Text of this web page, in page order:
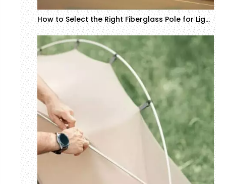
How to Select the Right Fiberglass Pole for Lighting and Electrical Systems